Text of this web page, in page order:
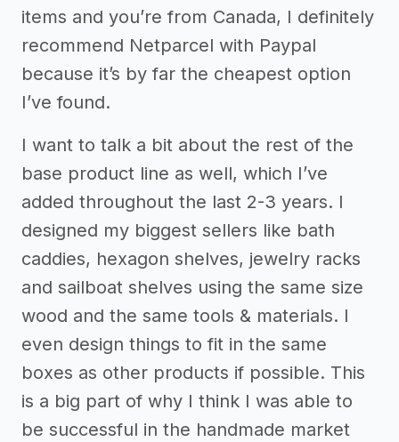
items and you’re from Canada, I definitely
recommend Netparcel with Paypal
because it’s by far the cheapest option
I’ve found.
I want to talk a bit about the rest of the
base product line as well, which I’ve
added throughout the last 2-3 years. I
designed my biggest sellers like bath
caddies, hexagon shelves, jewelry racks
and sailboat shelves using the same size
wood and the same tools & materials. I
even design things to fit in the same
boxes as other products if possible. This
is a big part of why I think I was able to
be successful in the handmade market